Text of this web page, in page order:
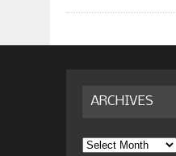
ARCHIVES
Archives